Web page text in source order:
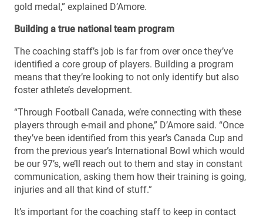
gold medal,” explained D’Amore.
Building a true national team program
The coaching staff’s job is far from over once they’ve
identified a core group of players. Building a program
means that they’re looking to not only identify but also
foster athlete’s development.
“Through Football Canada, we’re connecting with these
players through e-mail and phone,” D’Amore said. “Once
they’ve been identified from this year’s Canada Cup and
from the previous year’s International Bowl which would
be our 97’s, we’ll reach out to them and stay in constant
communication, asking them how their training is going,
injuries and all that kind of stuff.”
It’s important for the coaching staff to keep in contact